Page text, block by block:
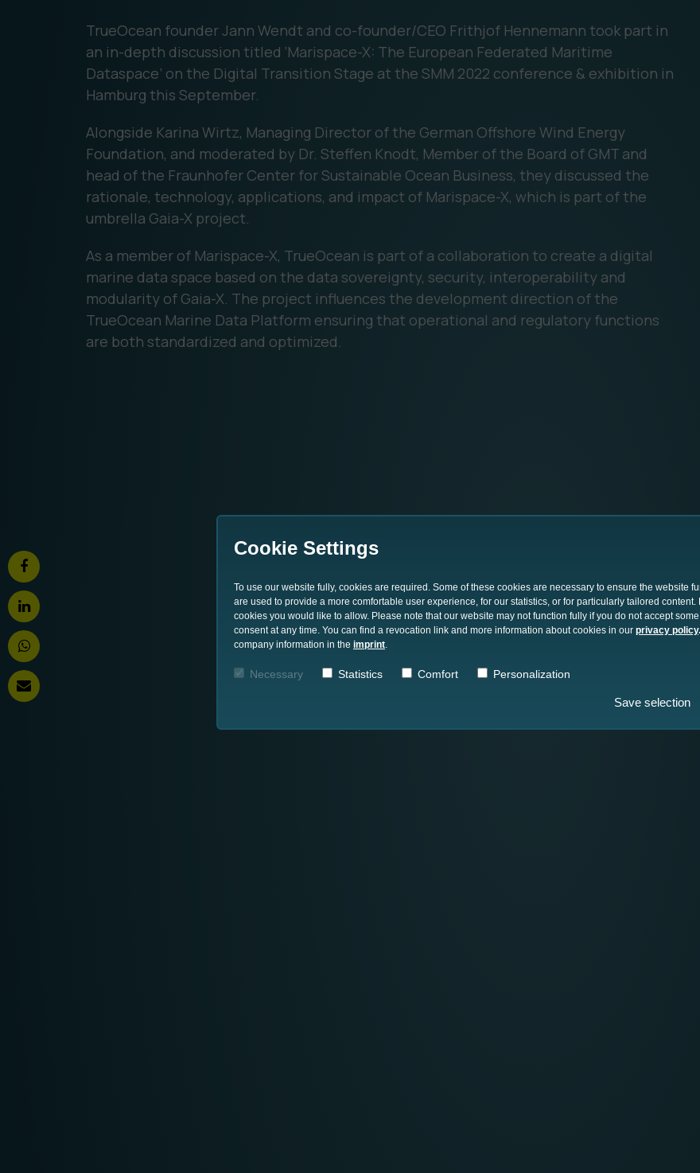
TrueOcean founder Jann Wendt and co-founder/CEO Frithjof Hennemann took part in
an in-depth discussion titled ‘Marispace-X: The European Federated Maritime
Dataspace’ on the Digital Transition Stage at the SMM 2022 conference & exhibition in
Hamburg this September.
Alongside Karina Wirtz, Managing Director of the German Offshore Wind Energy
Foundation, and moderated by Dr. Steffen Knodt, Member of the Board of GMT and
head of the Fraunhofer Center for Sustainable Ocean Business, they discussed the
rationale, technology, applications, and impact of Marispace-X, which is part of the
umbrella Gaia-X project.
As a member of Marispace-X, TrueOcean is part of a collaboration to create a digital
marine data space based on the data sovereignty, security, interoperability and
modularity of Gaia-X. The project influences the development direction of the
TrueOcean Marine Data Platform ensuring that operational and regulatory functions
are both standardized and optimized.
Cookie Settings
To use our website fully, cookies are required. Some of these cookies are necessary to ensure the website
are used to provide a more comfortable user experience, for our statistics, or for particularly tailored
cookies you would like to allow. Please note that our website may not function fully if you do not accept
consent at any time. You can find a revocation link and more information about cookies in our privacy policy.
company information in the imprint
Necessary Statistics Comfort Personalization
Save selection